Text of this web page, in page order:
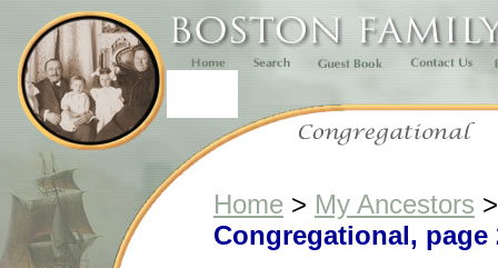
Home > My Ancestors
Congregational, page